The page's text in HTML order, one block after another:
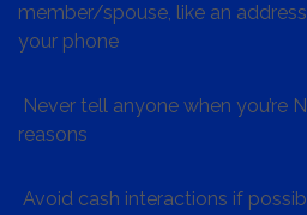
member/spouse, like an
your phone
Never tell anyone when you’re
reasons
Avoid cash interactions if